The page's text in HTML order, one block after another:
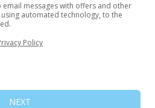
messages with offers and other
automated technology, to the
Policy
NEXT